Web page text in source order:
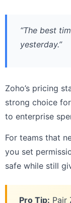
“The best
yesterday.”
Zoho’s pricing
strong choice
to enterprise
For teams that
you set
safe while still
Pro Tip: Pair